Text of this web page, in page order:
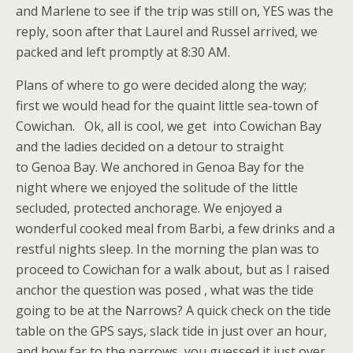
and Marlene to see if the trip was still on, YES was the
reply, soon after that Laurel and Russel arrived, we
packed and left promptly at 8:30 AM.
Plans of where to go were decided along the way;
first we would head for the quaint little sea-town of
Cowichan. Ok, all is cool, we get into Cowichan Bay
and the ladies decided on a detour to straight
to Genoa Bay. We anchored in Genoa Bay for the
night where we enjoyed the solitude of the little
secluded, protected anchorage. We enjoyed a
wonderful cooked meal from Barbi, a few drinks and a
restful nights sleep. In the morning the plan was to
proceed to Cowichan for a walk about, but as I raised
anchor the question was posed , what was the tide
going to be at the Narrows? A quick check on the tide
table on the GPS says, slack tide in just over an hour,